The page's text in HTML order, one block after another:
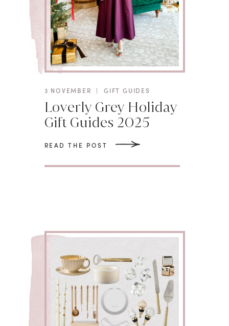
3 NOVEMBER | GIFT GUIDES
Loverly Grey Holiday
Gift Guides 2025
READ THE POST